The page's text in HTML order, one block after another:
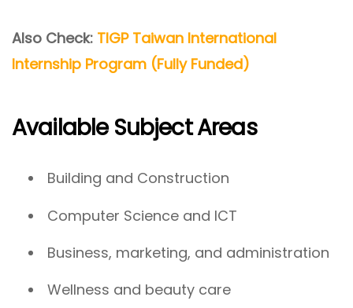
Also Check: TIGP Taiwan International
Internship Program (Fully Funded)
Available Subject Areas
Building and Construction
Computer Science and ICT
Business, marketing, and administration
Wellness and beauty care